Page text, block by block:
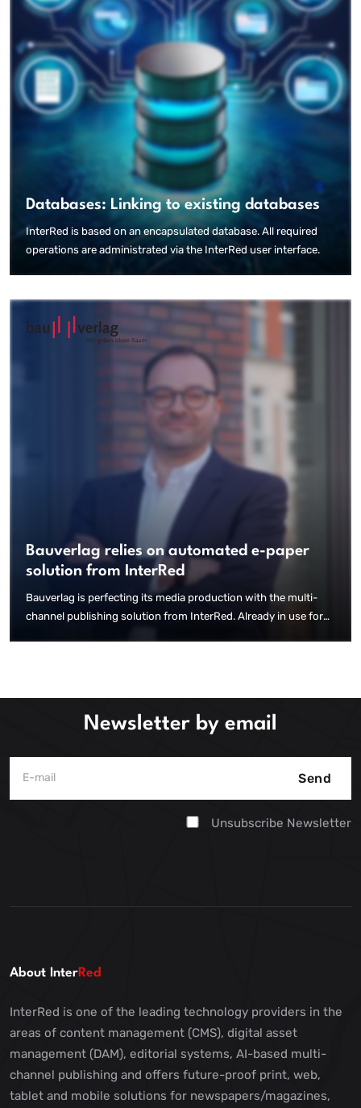
Databases: Linking to existing databases
InterRed is based on an encapsulated database. All required
operations are administrated via the InterRed user interface.
Bauverlag relies on automated e-paper
solution from InterRed
Bauverlag is perfecting its media production with the multi-
channel publishing solution from InterRed. Already in use for
Newsletter by email
Send
Unsubscribe Newsletter
About InterRed
InterRed is one of the leading technology providers in the
areas of content management (CMS), digital asset
management (DAM), editorial systems, AI-based multi-
channel publishing and offers future-proof print, web,
tablet and mobile solutions for newspapers/magazines,